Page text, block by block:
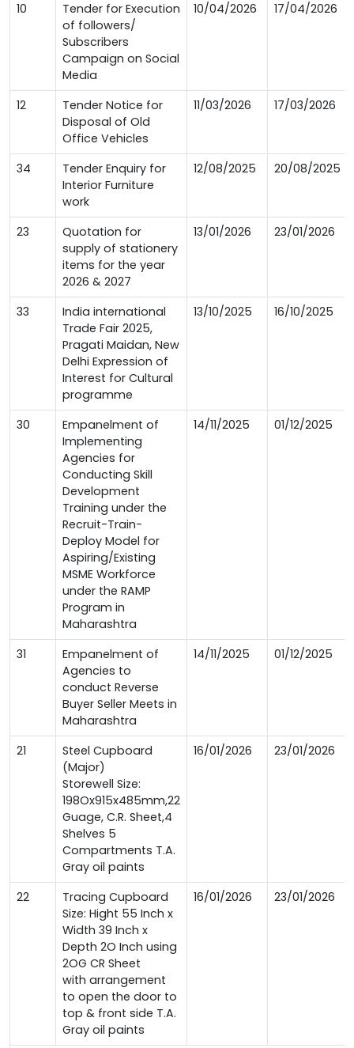
10
Tender for Execution
of followers/
Subscribers
Campaign on Social
Media
10/04/2026 17/04/2026
12
Tender Notice for
Disposal of Old
Office Vehicles
11/03/2026 17/03/2026
34
Tender Enquiry for
Interior Furniture
work
12/08/2025 20/08/2025
23
Quotation for
supply of stationery
items for the year
2026 & 2027
13/01/2026 23/01/2026
33
India international
Trade Fair 2025,
Pragati Maidan, New
Delhi Expression of
Interest for Cultural
programme
13/10/2025 16/10/2025
30
Empanelment of
Implementing
Agencies for
Conducting Skill
Development
Training under the
Recruit-Train-
Deploy Model for
Aspiring/Existing
MSME Workforce
under the RAMP
Program in
Maharashtra
14/11/2025 01/12/2025
31
Empanelment of
Agencies to
conduct Reverse
Buyer Seller Meets in
Maharashtra
14/11/2025 01/12/2025
21
Steel Cupboard
(Major)
Storewell Size:
198Ox915x485mm,22
Guage, C.R. Sheet,4
Shelves 5
Compartments T.A.
Gray oil paints
16/01/2026 23/01/2026
22
Tracing Cupboard
Size: Hight 55 Inch x
Width 39 Inch x
Depth 2O Inch using
2OG CR Sheet
with arrangement
to open the door to
top & front side T.A.
Gray oil paints
16/01/2026 23/01/2026